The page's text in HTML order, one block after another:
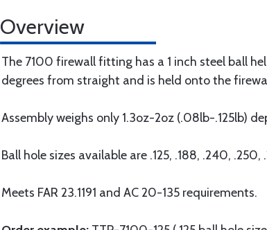
Overview
The 7100 firewall fitting has a 1 inch steel ball
degrees from straight and is held onto the
Assembly weighs only 1.3oz-2oz (.08lb-.125lb)
Ball hole sizes available are .125, .188, .240,
Meets FAR 23.1191 and AC 20-135 requirements.